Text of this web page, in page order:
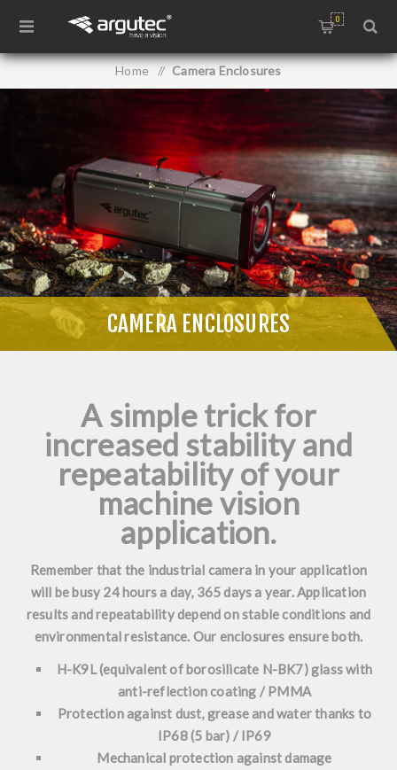
0
Home / Camera Enclosures
CAMERA ENCLOSURES
A simple trick for
increased stability and
repeatability of your
machine vision
application.
Remember that the industrial camera in your application
will be busy 24 hours a day, 365 days a year. Application
results and repeatability depend on stable conditions and
environmental resistance. Our enclosures ensure both.
H-K9L (equivalent of borosilicate N-BK7) glass with
anti-reflection coating / PMMA
Protection against dust, grease and water thanks to
IP68 (5 bar) / IP69
Mechanical protection against damage